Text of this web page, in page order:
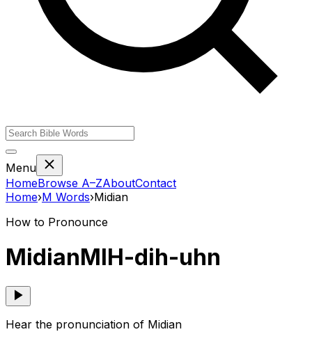
Menu
HomeBrowse A–ZAboutContact
Home›M Words›Midian
How to Pronounce
MidianMIH-dih-uhn
Hear the pronunciation of Midian